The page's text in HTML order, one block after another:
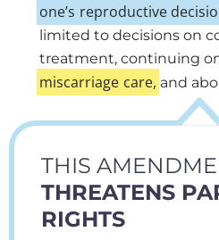
one’s reproductive
limited to decisions on
treatment, continuing
miscarriage care, and
THIS
THREATENS
RIGHTS